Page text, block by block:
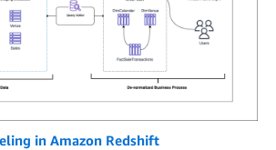
in Amazon Redshift